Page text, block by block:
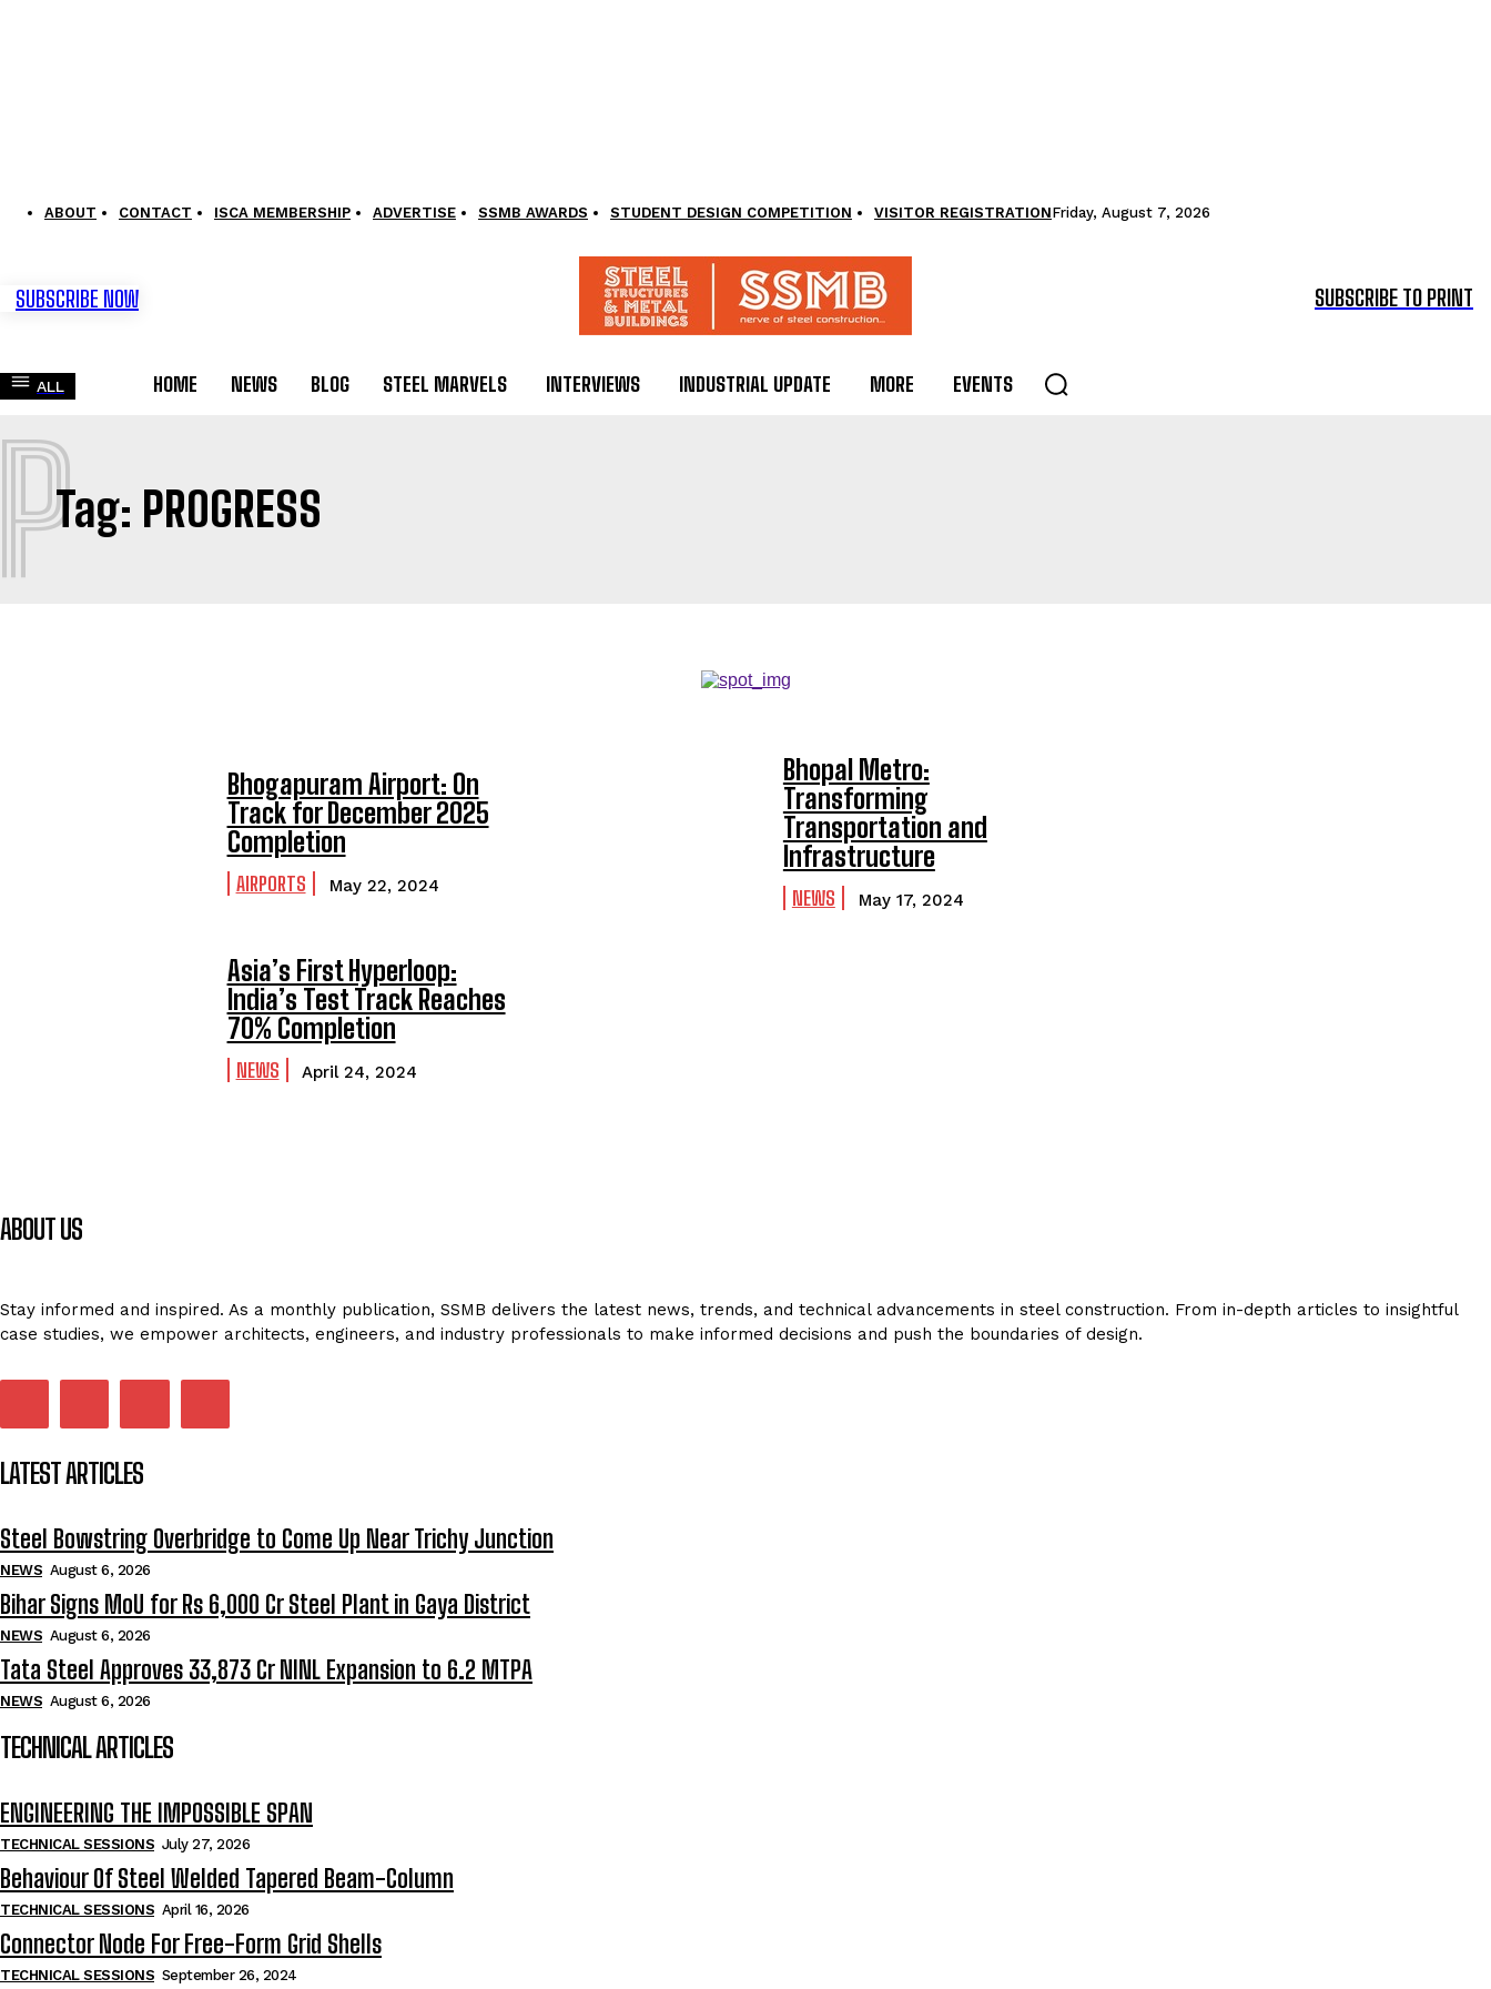
ABOUT CONTACT ISCA MEMBERSHIP ADVERTISE SSMB AWARDS STUDENT DESIGN COMPETITION VISITOR REGISTRATIONFriday, August 7, 2026
SUBSCRIBE NOW SUBSCRIBE TO PRINT
ALL HOME NEWS BLOG STEEL MARVELS INTERVIEWS INDUSTRIAL UPDATE MORE EVENTS
Tag: PROGRESS
Bhogapuram Airport: On
Track for December 2025
Completion
AIRPORTS May 22, 2024
Bhopal Metro:
Transforming
Transportation and
Infrastructure
NEWS May 17, 2024
Asia’s First Hyperloop:
India’s Test Track Reaches
70% Completion
NEWS April 24, 2024
ABOUT US
Stay informed and inspired. As a monthly publication, SSMB delivers the latest news, trends, and technical advancements in steel construction. From in-depth articles to insightful
case studies, we empower architects, engineers, and industry professionals to make informed decisions and push the boundaries of design.
LATEST ARTICLES
Steel Bowstring Overbridge to Come Up Near Trichy Junction
NEWS August 6, 2026
Bihar Signs MoU for Rs 6,000 Cr Steel Plant in Gaya District
NEWS August 6, 2026
Tata Steel Approves ₹33,873 Cr NINL Expansion to 6.2 MTPA
NEWS August 6, 2026
TECHNICAL ARTICLES
ENGINEERING THE IMPOSSIBLE SPAN
TECHNICAL SESSIONS July 27, 2026
Behaviour Of Steel Welded Tapered Beam-Column
TECHNICAL SESSIONS April 16, 2026
Connector Node For Free-Form Grid Shells
TECHNICAL SESSIONS September 26, 2024